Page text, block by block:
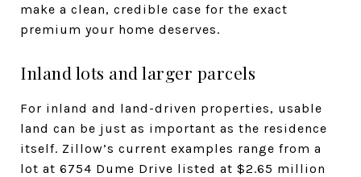
make a clean, credible case for the exact
premium your home deserves.
Inland lots and larger parcels
For inland and land-driven properties, usable
land can be just as important as the residence
itself. Zillow’s current examples range from a
lot at 6754 Dume Drive listed at $2.65 million